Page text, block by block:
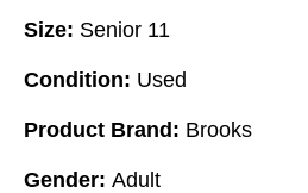
Size: Senior 11
Condition: Used
Product Brand: Brooks
Gender: Adult